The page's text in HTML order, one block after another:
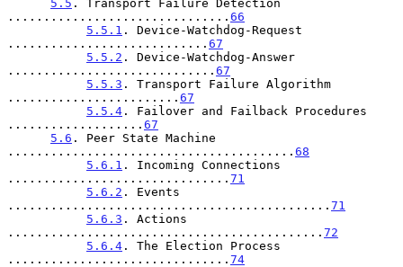
5.5 . Transport Failure Detection
............................... 66
5.5.1 . Device-Watchdog-Request
............................ 67
5.5.2 . Device-Watchdog-Answer
............................. 67
5.5.3 . Transport Failure Algorithm
........................ 67
5.5.4 . Failover and Failback Procedures
................... 67
5.6 . Peer State Machine
........................................ 68
5.6.1 . Incoming Connections
............................... 71
5.6.2 . Events
............................................. 71
5.6.3 . Actions
............................................ 72
5.6.4 . The Election Process
............................... 74